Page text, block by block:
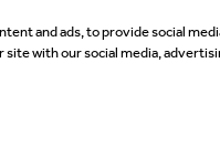
and ads, to provide social
with our social media,